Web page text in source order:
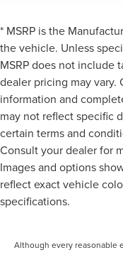
* MSRP is the
the vehicle. Unless
MSRP does not include
dealer pricing may vary.
information and
may not reflect specific
certain terms and
Consult your dealer for
Images and options
reflect exact vehicle
specifications.
Although every reasonable